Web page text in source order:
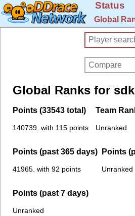
Status
Global
Global Ranks for
Points (33543 total)
140739. with 115 points
Team
Unranked
Points (past 365 days)
41965. with 92 points
Points
Unranked
Points (past 7 days)
Unranked